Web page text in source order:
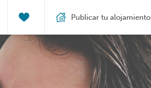
Publicar tu alojamiento